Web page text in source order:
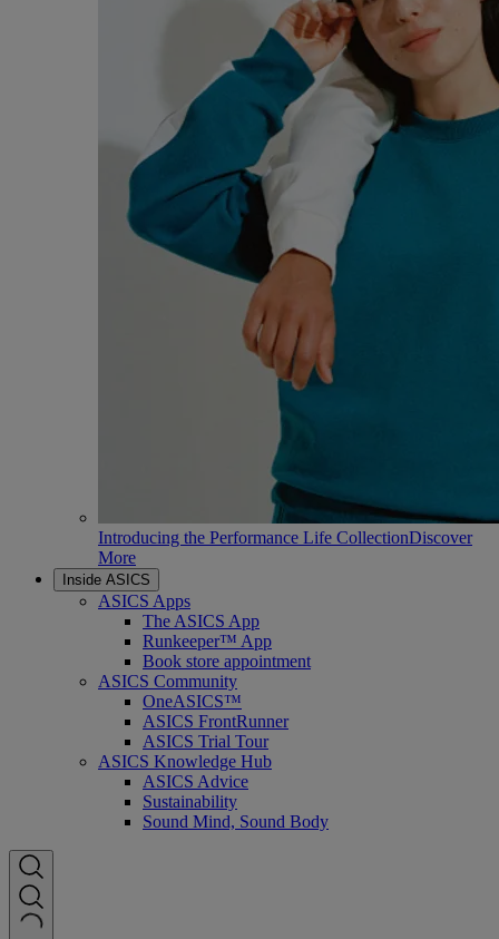
Introducing the Performance Life CollectionDiscover
More
Inside ASICS
ASICS Apps
The ASICS App
Runkeeper™ App
Book store appointment
ASICS Community
OneASICS™
ASICS FrontRunner
ASICS Trial Tour
ASICS Knowledge Hub
ASICS Advice
Sustainability
Sound Mind, Sound Body